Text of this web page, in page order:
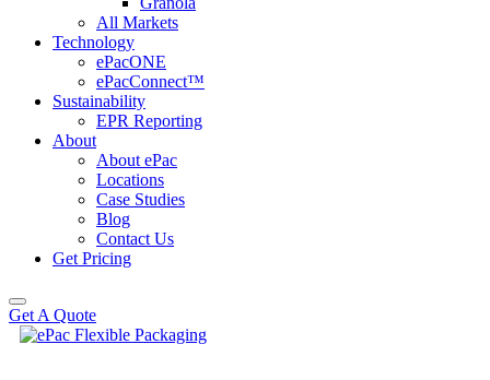
All Markets
Technology
ePacONE
ePacConnect™
Sustainability
EPR Reporting
About
About ePac
Locations
Case Studies
Blog
Contact Us
Get Pricing
Get A Quote